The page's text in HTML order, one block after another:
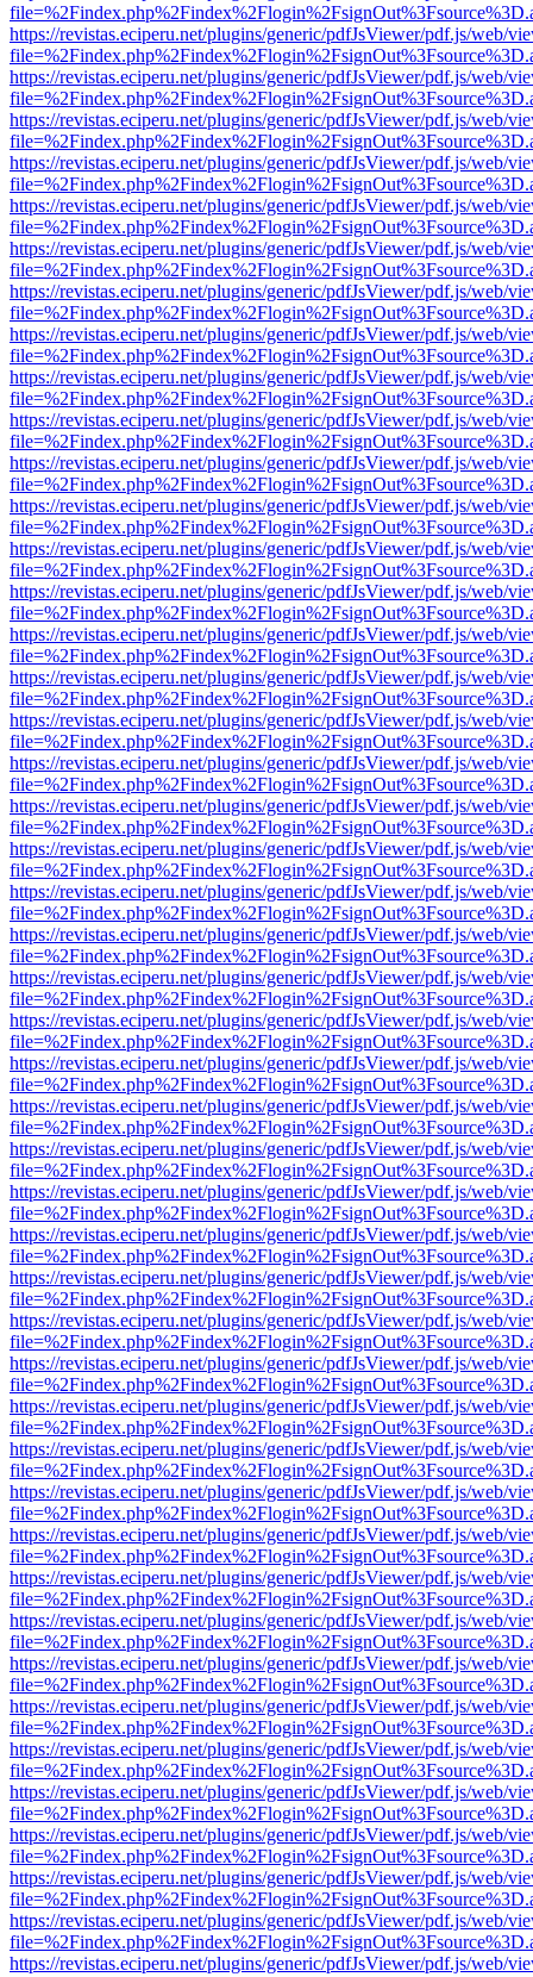
https://revistas.eciperu.net/plugins/generic/pdfJsViewer/pdf.js/web/
https://revistas.eciperu.net/plugins/generic/pdfJsViewer/pdf.js/web/
https://revistas.eciperu.net/plugins/generic/pdfJsViewer/pdf.js/web/
https://revistas.eciperu.net/plugins/generic/pdfJsViewer/pdf.js/web/
https://revistas.eciperu.net/plugins/generic/pdfJsViewer/pdf.js/web/
https://revistas.eciperu.net/plugins/generic/pdfJsViewer/pdf.js/web/
https://revistas.eciperu.net/plugins/generic/pdfJsViewer/pdf.js/web/
https://revistas.eciperu.net/plugins/generic/pdfJsViewer/pdf.js/web/
https://revistas.eciperu.net/plugins/generic/pdfJsViewer/pdf.js/web/
https://revistas.eciperu.net/plugins/generic/pdfJsViewer/pdf.js/web/
https://revistas.eciperu.net/plugins/generic/pdfJsViewer/pdf.js/web/
https://revistas.eciperu.net/plugins/generic/pdfJsViewer/pdf.js/web/
https://revistas.eciperu.net/plugins/generic/pdfJsViewer/pdf.js/web/
https://revistas.eciperu.net/plugins/generic/pdfJsViewer/pdf.js/web/
https://revistas.eciperu.net/plugins/generic/pdfJsViewer/pdf.js/web/
https://revistas.eciperu.net/plugins/generic/pdfJsViewer/pdf.js/web/
https://revistas.eciperu.net/plugins/generic/pdfJsViewer/pdf.js/web/
https://revistas.eciperu.net/plugins/generic/pdfJsViewer/pdf.js/web/
https://revistas.eciperu.net/plugins/generic/pdfJsViewer/pdf.js/web/
https://revistas.eciperu.net/plugins/generic/pdfJsViewer/pdf.js/web/
https://revistas.eciperu.net/plugins/generic/pdfJsViewer/pdf.js/web/
https://revistas.eciperu.net/plugins/generic/pdfJsViewer/pdf.js/web/
https://revistas.eciperu.net/plugins/generic/pdfJsViewer/pdf.js/web/
https://revistas.eciperu.net/plugins/generic/pdfJsViewer/pdf.js/web/
https://revistas.eciperu.net/plugins/generic/pdfJsViewer/pdf.js/web/
https://revistas.eciperu.net/plugins/generic/pdfJsViewer/pdf.js/web/
https://revistas.eciperu.net/plugins/generic/pdfJsViewer/pdf.js/web/
https://revistas.eciperu.net/plugins/generic/pdfJsViewer/pdf.js/web/
https://revistas.eciperu.net/plugins/generic/pdfJsViewer/pdf.js/web/
https://revistas.eciperu.net/plugins/generic/pdfJsViewer/pdf.js/web/
https://revistas.eciperu.net/plugins/generic/pdfJsViewer/pdf.js/web/
https://revistas.eciperu.net/plugins/generic/pdfJsViewer/pdf.js/web/
https://revistas.eciperu.net/plugins/generic/pdfJsViewer/pdf.js/web/
https://revistas.eciperu.net/plugins/generic/pdfJsViewer/pdf.js/web/
https://revistas.eciperu.net/plugins/generic/pdfJsViewer/pdf.js/web/
https://revistas.eciperu.net/plugins/generic/pdfJsViewer/pdf.js/web/
https://revistas.eciperu.net/plugins/generic/pdfJsViewer/pdf.js/web/
https://revistas.eciperu.net/plugins/generic/pdfJsViewer/pdf.js/web/
https://revistas.eciperu.net/plugins/generic/pdfJsViewer/pdf.js/web/
https://revistas.eciperu.net/plugins/generic/pdfJsViewer/pdf.js/web/
https://revistas.eciperu.net/plugins/generic/pdfJsViewer/pdf.js/web/
https://revistas.eciperu.net/plugins/generic/pdfJsViewer/pdf.js/web/
https://revistas.eciperu.net/plugins/generic/pdfJsViewer/pdf.js/web/
https://revistas.eciperu.net/plugins/generic/pdfJsViewer/pdf.js/web/
https://revistas.eciperu.net/plugins/generic/pdfJsViewer/pdf.js/web/
https://revistas.eciperu.net/plugins/generic/pdfJsViewer/pdf.js/web/